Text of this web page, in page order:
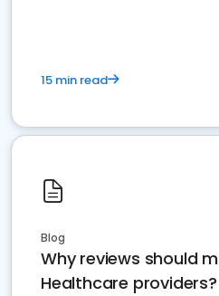
15 min read
Blog
Why reviews should
Healthcare providers?